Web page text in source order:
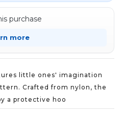
purchase
more
little ones' imagination
Crafted from nylon, the
a protective hoo